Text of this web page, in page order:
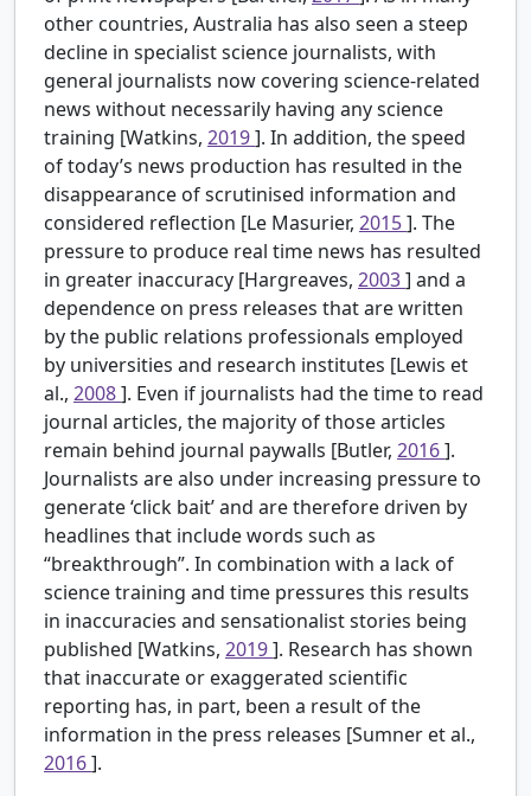
other countries, Australia has also seen a steep
decline in specialist science journalists, with
general journalists now covering science-related
news without necessarily having any science
training [Watkins, 2019]. In addition, the speed
of today’s news production has resulted in the
disappearance of scrutinised information and
considered reflection [Le Masurier, 2015]. The
pressure to produce real time news has resulted
in greater inaccuracy [Hargreaves, 2003] and a
dependence on press releases that are written
by the public relations professionals employed
by universities and research institutes [Lewis et
al., 2008]. Even if journalists had the time to read
journal articles, the majority of those articles
remain behind journal paywalls [Butler, 2016].
Journalists are also under increasing pressure to
generate ‘click bait’ and are therefore driven by
headlines that include words such as
“breakthrough”. In combination with a lack of
science training and time pressures this results
in inaccuracies and sensationalist stories being
published [Watkins, 2019]. Research has shown
that inaccurate or exaggerated scientific
reporting has, in part, been a result of the
information in the press releases [Sumner et al.,
2016].